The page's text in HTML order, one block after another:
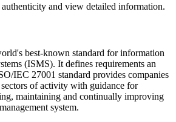
and view detailed information.
best-known standard for information
(ISMS). It defines requirements an
IEC 27001 standard provides companies
of activity with guidance for
maintaining and continually improving
system.